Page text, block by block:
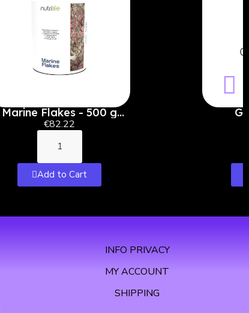
Marine Flakes - 500 g
(5000 ml)
€82.22
Add to Cart
INFO PRIVACY
MY ACCOUNT
SHIPPING